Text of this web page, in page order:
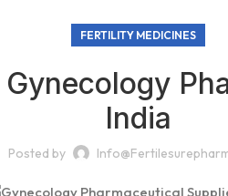
FERTILITY MEDICINES
India
Posted by